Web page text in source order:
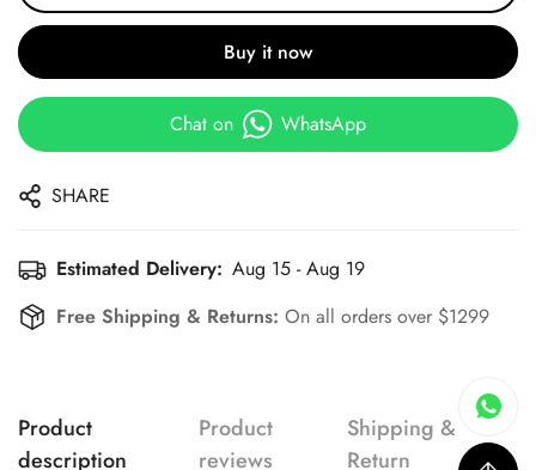
Buy it now
Chat on WhatsApp
SHARE
Estimated Delivery: Aug 15 - Aug 19
Free Shipping & Returns: On all orders over $1299
Product
description
Product
reviews
Shipping &
Return